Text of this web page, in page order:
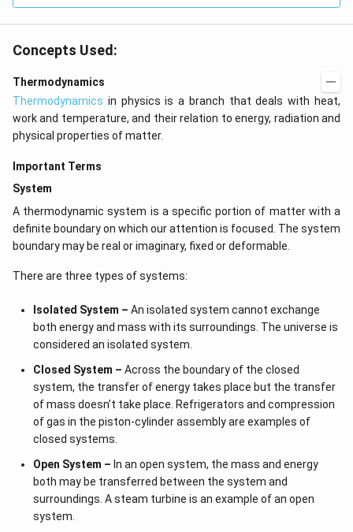
Concepts Used:
Thermodynamics
Thermodynamics in physics is a branch that deals with heat,
work and temperature, and their relation to energy, radiation and
physical properties of matter.
Important Terms
System
A thermodynamic system is a specific portion of matter with a
definite boundary on which our attention is focused. The system
boundary may be real or imaginary, fixed or deformable.
There are three types of systems:
Isolated System – An isolated system cannot exchange
both energy and mass with its surroundings. The universe is
considered an isolated system.
Closed System – Across the boundary of the closed
system, the transfer of energy takes place but the transfer
of mass doesn’t take place. Refrigerators and compression
of gas in the piston-cylinder assembly are examples of
closed systems.
Open System – In an open system, the mass and energy
both may be transferred between the system and
surroundings. A steam turbine is an example of an open
system.